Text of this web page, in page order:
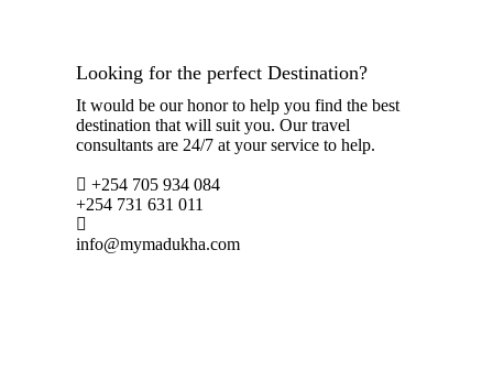
Looking for the perfect Destination?
It would be our honor to help you find the best
destination that will suit you. Our travel
consultants are 24/7 at your service to help.
+254 705 934 084
+254 731 631 011
info@mymadukha.com